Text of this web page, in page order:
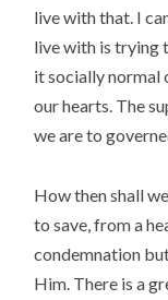
live with that. I
live with is trying
it socially normal
our hearts. The
we are to
How then shall
to save, from a
condemnation
Him. There is a